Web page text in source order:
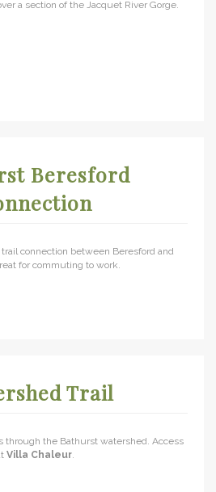
a section of the Jacquet River Gorge.
Beresford
connection between Beresford and
for commuting to work.
Trail
through the Bathurst watershed. Access
Villa Chaleur.